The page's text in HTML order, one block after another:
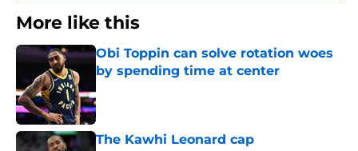
More like this
Obi Toppin can solve rotation woes
by spending time at center
The Kawhi Leonard cap